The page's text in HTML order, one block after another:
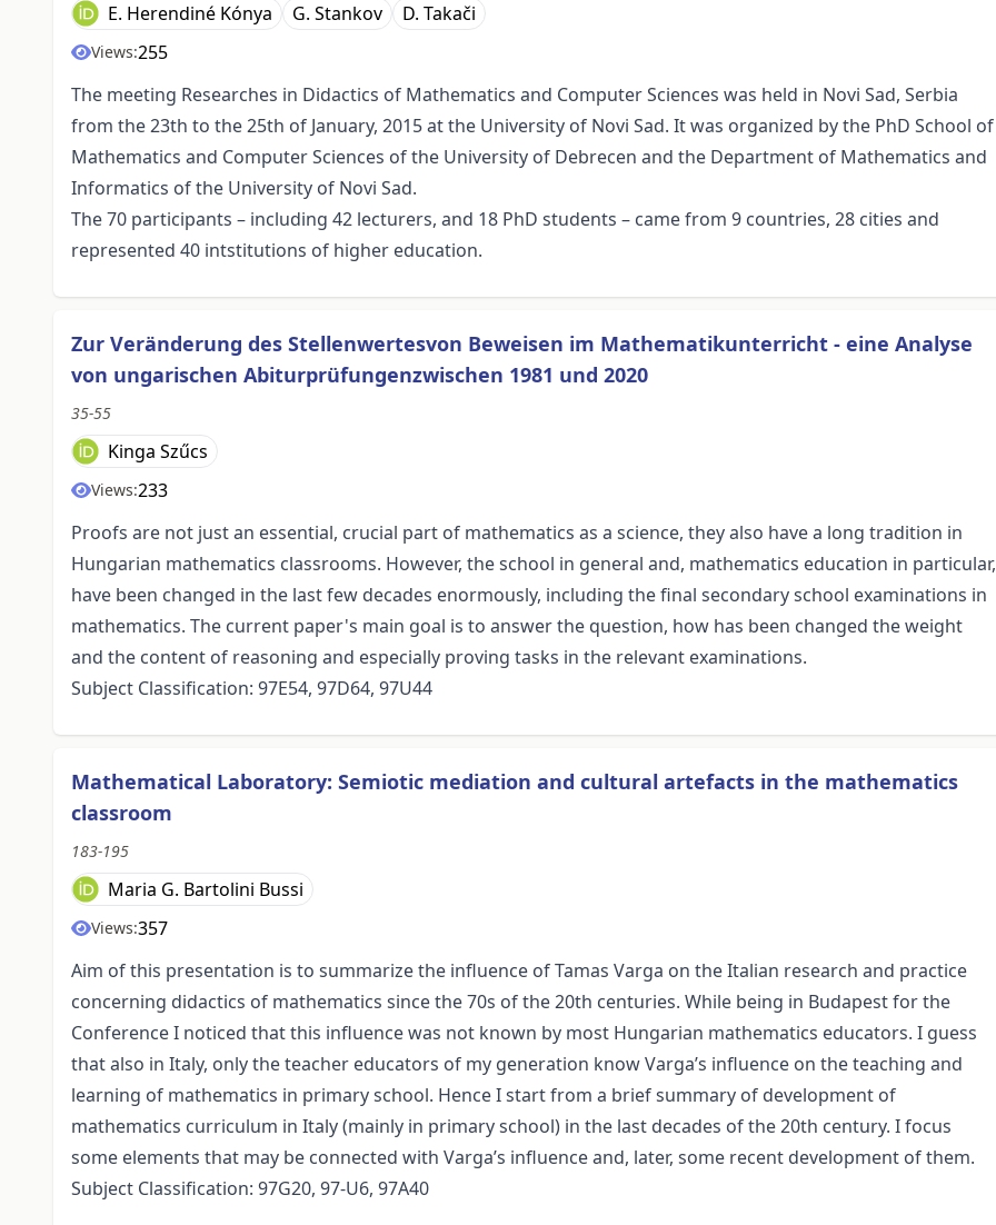
E. Herendiné Kónya G. Stankov D. Takači
Views:255
The meeting Researches in Didactics of Mathematics and Computer Sciences was held in Novi Sad, Serbia
from the 23th to the 25th of January, 2015 at the University of Novi Sad. It was organized by the PhD School of
Mathematics and Computer Sciences of the University of Debrecen and the Department of Mathematics and
Informatics of the University of Novi Sad.
The 70 participants – including 42 lecturers, and 18 PhD students – came from 9 countries, 28 cities and
represented 40 intstitutions of higher education.
Zur Veränderung des Stellenwertesvon Beweisen im Mathematikunterricht - eine Analyse
von ungarischen Abiturprüfungenzwischen 1981 und 2020
35-55
Kinga Szűcs
Views:233
Proofs are not just an essential, crucial part of mathematics as a science, they also have a long tradition in
Hungarian mathematics classrooms. However, the school in general and, mathematics education in particular,
have been changed in the last few decades enormously, including the final secondary school examinations in
mathematics. The current paper's main goal is to answer the question, how has been changed the weight
and the content of reasoning and especially proving tasks in the relevant examinations.
Subject Classification: 97E54, 97D64, 97U44
Mathematical Laboratory: Semiotic mediation and cultural artefacts in the mathematics
classroom
183-195
Maria G. Bartolini Bussi
Views:357
Aim of this presentation is to summarize the influence of Tamas Varga on the Italian research and practice
concerning didactics of mathematics since the 70s of the 20th centuries. While being in Budapest for the
Conference I noticed that this influence was not known by most Hungarian mathematics educators. I guess
that also in Italy, only the teacher educators of my generation know Varga’s influence on the teaching and
learning of mathematics in primary school. Hence I start from a brief summary of development of
mathematics curriculum in Italy (mainly in primary school) in the last decades of the 20th century. I focus
some elements that may be connected with Varga’s influence and, later, some recent development of them.
Subject Classification: 97G20, 97-U6, 97A40